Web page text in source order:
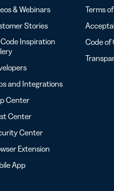
& Webinars
Stories
Code Inspiration
and Integrations
Center
Center
Center
Extension
App
Terms
Code